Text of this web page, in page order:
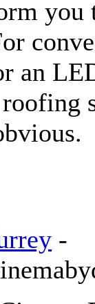
you
an
-